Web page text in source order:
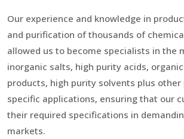
Our experience and knowledge in
and purification of thousands of
allowed us to become specialists in the
inorganic salts, high purity acids,
products, high purity solvents plus
specific applications, ensuring that our
their required specifications in
markets.